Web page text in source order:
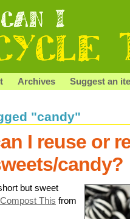
Archives Suggest an
"candy"
I reuse or
candy?
but sweet
Compost This from